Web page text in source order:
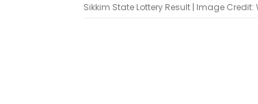
Sikkim State Lottery Result | Image